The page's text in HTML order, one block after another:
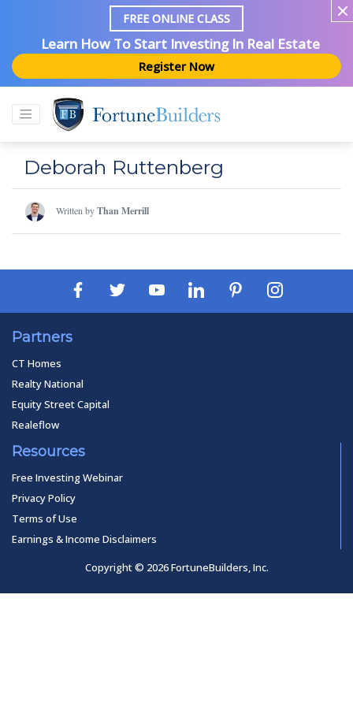
FREE ONLINE CLASS
Learn How To Start Investing In Real Estate
Register Now
Deborah Ruttenberg
Written byThan Merrill
Partners
CT Homes
Realty National
Equity Street Capital
Realeflow
Resources
Free Investing Webinar
Privacy Policy
Terms of Use
Earnings & Income Disclaimers
Copyright © 2026 FortuneBuilders, Inc.